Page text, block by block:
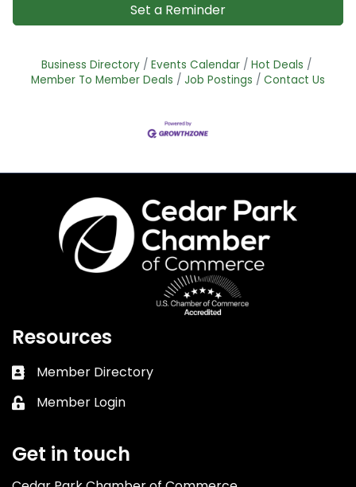
Set a Reminder
Business Directory Events Calendar
Hot Deals
Member To Member Deals
Job Postings Contact Us
Resources
Business card icon
Member Directory
Lock icon
Member Login
Get in touch